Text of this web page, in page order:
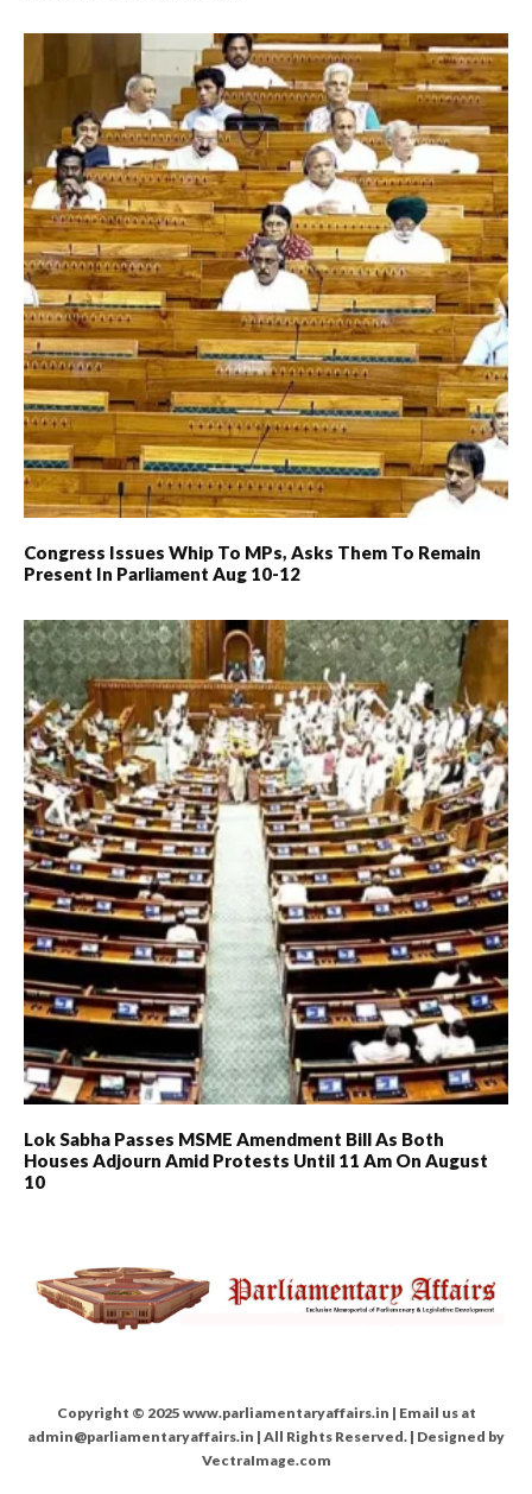
Congress Issues Whip To MPs, Asks Them To Remain
Present In Parliament Aug 10-12
Lok Sabha Passes MSME Amendment Bill As Both
Houses Adjourn Amid Protests Until 11 Am On August
10
Copyright © 2025 www.parliamentaryaffairs.in | Email us at
admin@parliamentaryaffairs.in | All Rights Reserved. | Designed by
VectraImage.com